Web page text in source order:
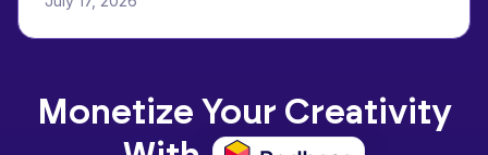
Monetize Your Creativity